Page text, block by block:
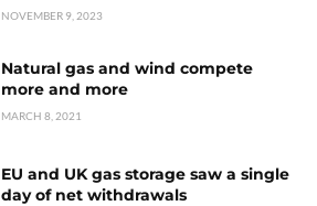
NOVEMBER 9, 2023
Natural gas and wind compete
more and more
MARCH 8, 2021
EU and UK gas storage saw a single
day of net withdrawals